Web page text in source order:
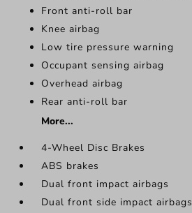
Front anti-roll bar
Knee airbag
Low tire pressure warning
Occupant sensing airbag
Overhead airbag
Rear anti-roll bar
More...
4-Wheel Disc Brakes
ABS brakes
Dual front impact airbags
Dual front side impact airbags